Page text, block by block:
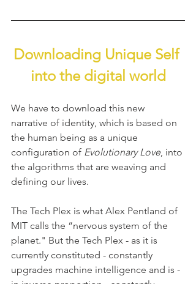
Downloading Unique Self
into the digital world
We have to download this new
narrative of identity, which is based on
the human being as a unique
configuration of Evolutionary Love, into
the algorithms that are weaving and
defining our lives.
The Tech Plex is what Alex Pentland of
MIT calls the “nervous system of the
planet." But the Tech Plex - as it is
currently constituted - constantly
upgrades machine intelligence and is -